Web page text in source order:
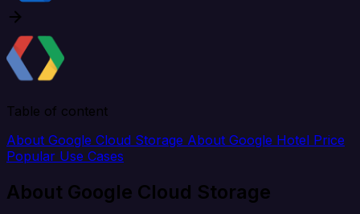
Table of content
About Google Cloud Storage About Google Hotel Price
Popular Use Cases
About Google Cloud Storage